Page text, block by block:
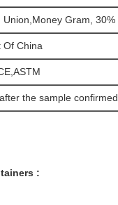
Union,Money Gram,
Of China
the sample confirmed
: